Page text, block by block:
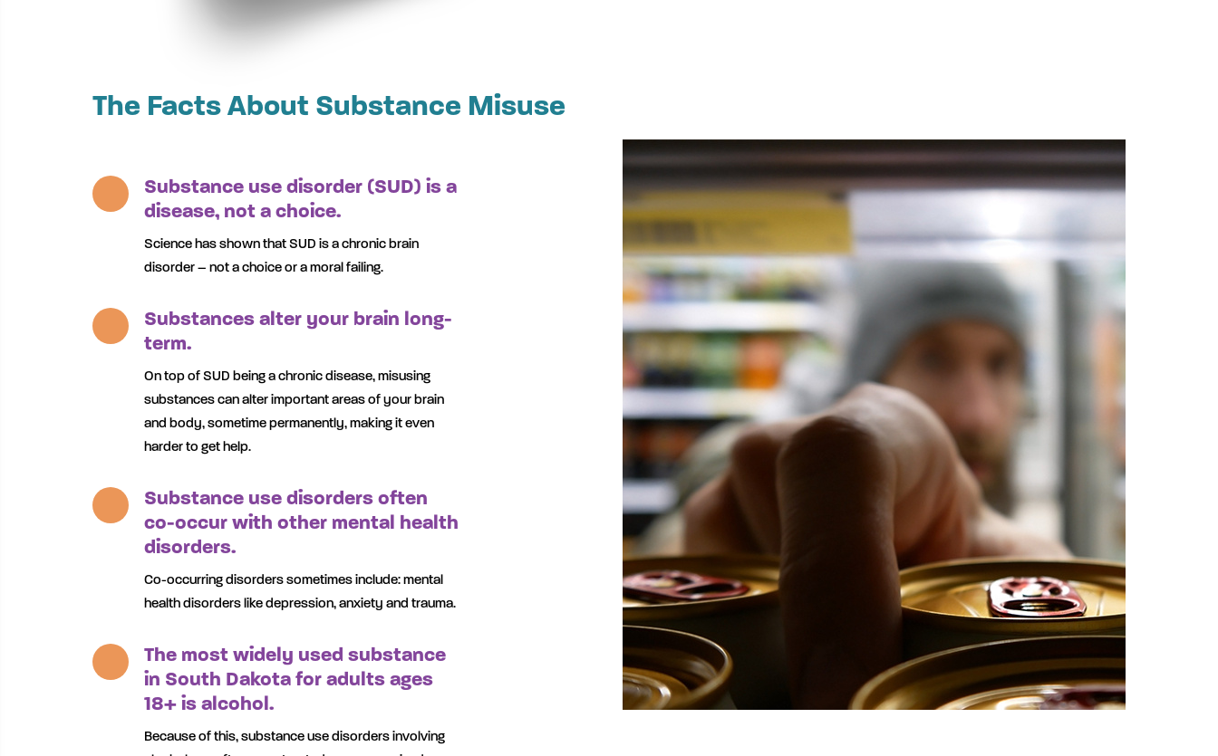
The Facts About Substance Misuse
Substance use disorder (SUD) is a
disease, not a choice.
Science has shown that SUD is a chronic brain
disorder – not a choice or a moral failing.
Substances alter your brain long-
term.
On top of SUD being a chronic disease, misusing
substances can alter important areas of your brain
and body, sometime permanently, making it even
harder to get help.
Substance use disorders often
co-occur with other mental health
disorders.
Co-occurring disorders sometimes include: mental
health disorders like depression, anxiety and trauma.
The most widely used substance
in South Dakota for adults ages
18+ is alcohol.
Because of this, substance use disorders involving